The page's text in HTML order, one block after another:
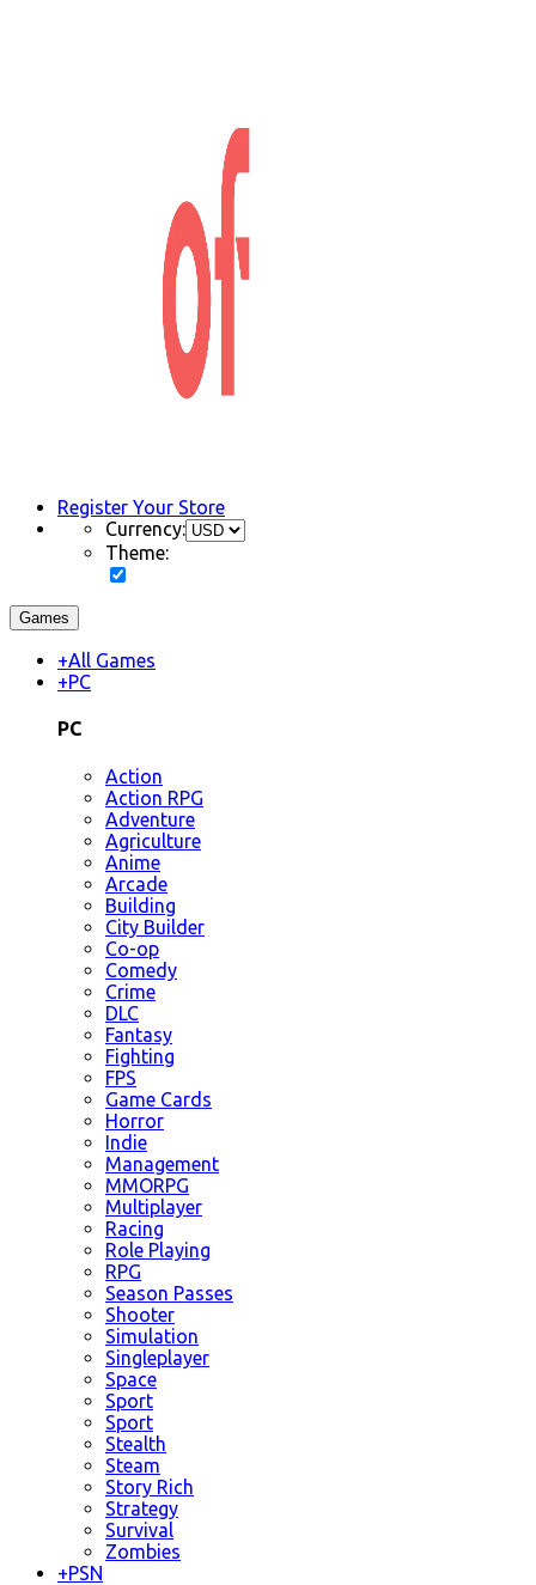
Register Your Store
Currency:
Theme:
Games
+All Games
+PC
PC
Action
Action RPG
Adventure
Agriculture
Anime
Arcade
Building
City Builder
Co-op
Comedy
Crime
DLC
Fantasy
Fighting
FPS
Game Cards
Horror
Indie
Management
MMORPG
Multiplayer
Racing
Role Playing
RPG
Season Passes
Shooter
Simulation
Singleplayer
Space
Sport
Sport
Stealth
Steam
Story Rich
Strategy
Survival
Zombies
+PSN